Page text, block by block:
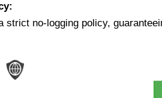
no-logging policy,